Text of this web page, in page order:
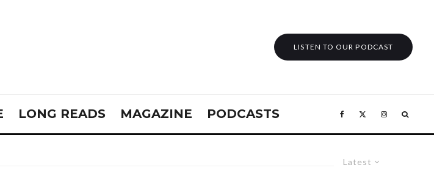
LISTEN TO OUR PODCAST
LONG READS MAGAZINE PODCASTS
Latest